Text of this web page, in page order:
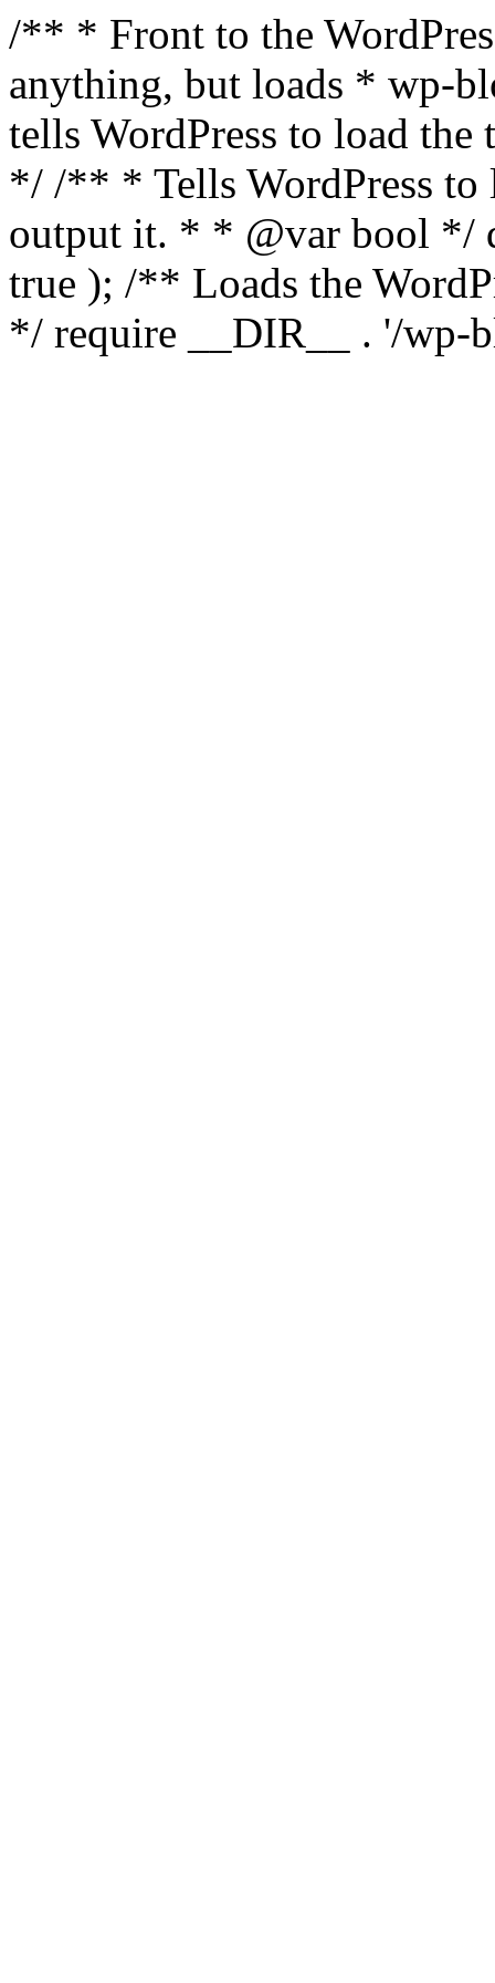
/** * Front to the
anything, but loads * wp-
tells WordPress to load the
*/ /** * Tells WordPress to
output it. * * @var bool */
true ); /** Loads the
*/ require __DIR__ . '/wp-